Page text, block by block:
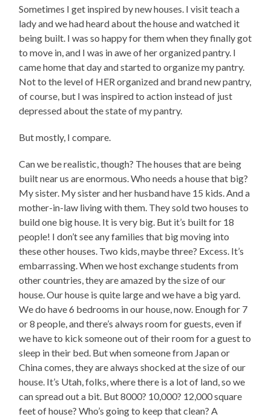
Sometimes I get inspired by new houses. I visit teach a
lady and we had heard about the house and watched it
being built. I was so happy for them when they finally got
to move in, and I was in awe of her organized pantry. I
came home that day and started to organize my pantry.
Not to the level of HER organized and brand new pantry,
of course, but I was inspired to action instead of just
depressed about the state of my pantry.
But mostly, I compare.
Can we be realistic, though? The houses that are being
built near us are enormous. Who needs a house that big?
My sister. My sister and her husband have 15 kids. And a
mother-in-law living with them. They sold two houses to
build one big house. It is very big. But it’s built for 18
people! I don’t see any families that big moving into
these other houses. Two kids, maybe three? Excess. It’s
embarrassing. When we host exchange students from
other countries, they are amazed by the size of our
house. Our house is quite large and we have a big yard.
We do have 6 bedrooms in our house, now. Enough for 7
or 8 people, and there’s always room for guests, even if
we have to kick someone out of their room for a guest to
sleep in their bed. But when someone from Japan or
China comes, they are always shocked at the size of our
house. It’s Utah, folks, where there is a lot of land, so we
can spread out a bit. But 8000? 10,000? 12,000 square
feet of house? Who’s going to keep that clean? A